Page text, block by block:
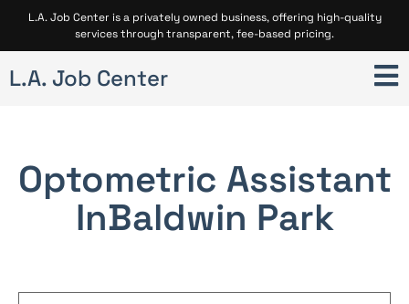
L.A. Job Center is a privately owned business, offering high-quality
services through transparent, fee-based pricing.
L.A. Job Center
Optometric Assistant
InBaldwin Park